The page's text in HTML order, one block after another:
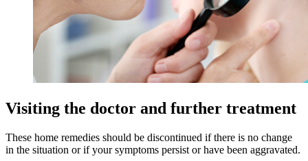
Visiting the doctor and further treatment
These home remedies should be discontinued if there is no change
in the situation or if your symptoms persist or have been aggravated.